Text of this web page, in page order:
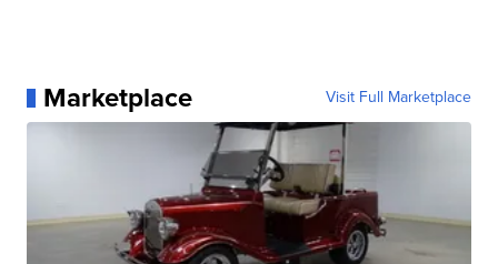
Marketplace Visit Full Marketplace